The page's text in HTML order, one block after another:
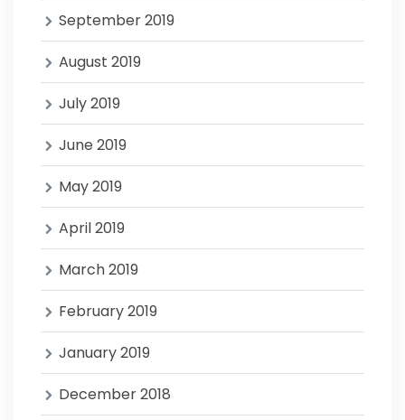
September 2019
August 2019
July 2019
June 2019
May 2019
April 2019
March 2019
February 2019
January 2019
December 2018